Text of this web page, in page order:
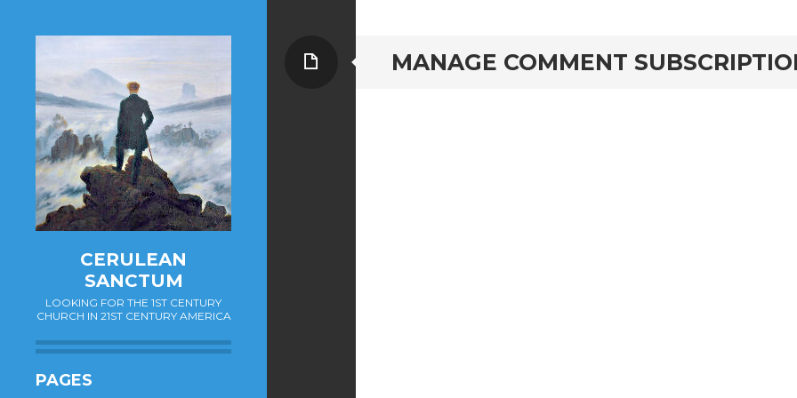
CERULEAN
SANCTUM
LOOKING FOR THE 1ST CENTURY
CHURCH IN 21ST CENTURY AMERICA
PAGES
MANAGE COMMENT
Page